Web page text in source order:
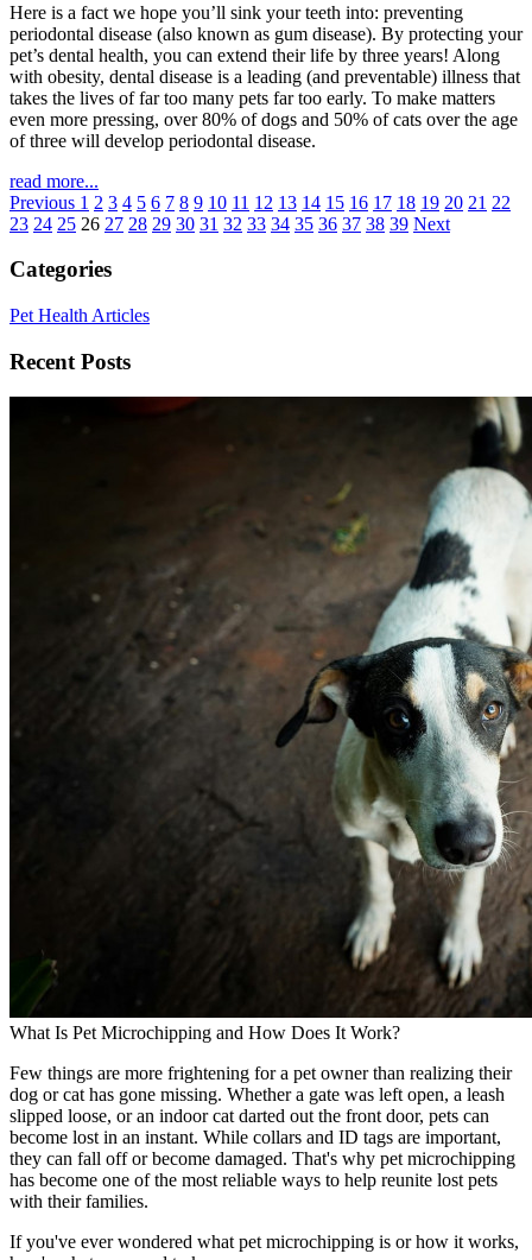
Here is a fact we hope you’ll sink your teeth into: preventing
periodontal disease (also known as gum disease). By protecting your
pet’s dental health, you can extend their life by three years! Along
with obesity, dental disease is a leading (and preventable) illness that
takes the lives of far too many pets far too early. To make matters
even more pressing, over 80% of dogs and 50% of cats over the age
of three will develop periodontal disease.
read more...
Previous 1 2 3 4 5 6 7 8 9 10 11 12 13 14 15 16 17 18 19 20 21 22
23 24 25 26 27 28 29 30 31 32 33 34 35 36 37 38 39 Next
Categories
Pet Health Articles
Recent Posts
What Is Pet Microchipping and How Does It Work?
Few things are more frightening for a pet owner than realizing their
dog or cat has gone missing. Whether a gate was left open, a leash
slipped loose, or an indoor cat darted out the front door, pets can
become lost in an instant. While collars and ID tags are important,
they can fall off or become damaged. That's why pet microchipping
has become one of the most reliable ways to help reunite lost pets
with their families.
If you've ever wondered what pet microchipping is or how it works,